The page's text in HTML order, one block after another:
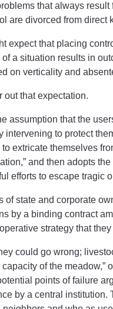
that always
are divorced from direct
expect that placing
a situation results in
on verticality and
out that expectation.
assumption that the
intervening to protect
extricate themselves
and then adopts
efforts to escape tragic
of state and corporate
by a binding contract
strategy that
could go wrong;
of the meadow,”
points of failure
by a central